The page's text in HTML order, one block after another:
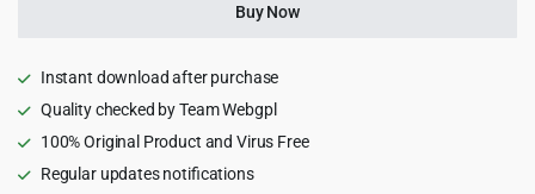
quantity
Buy Now
Instant download after purchase
Quality checked by Team Webgpl
100% Original Product and Virus Free
Regular updates notifications